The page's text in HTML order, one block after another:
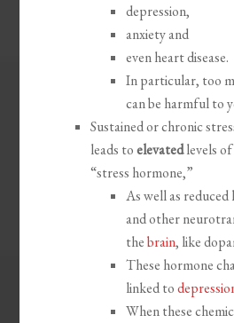
depression,
anxiety and
even heart disease.
In particular, too
can be harmful to
Sustained or chronic
leads toelevatedlevels
“stress hormone,”
As well as
and other
thebrain, like
These hormone
linked to
When these